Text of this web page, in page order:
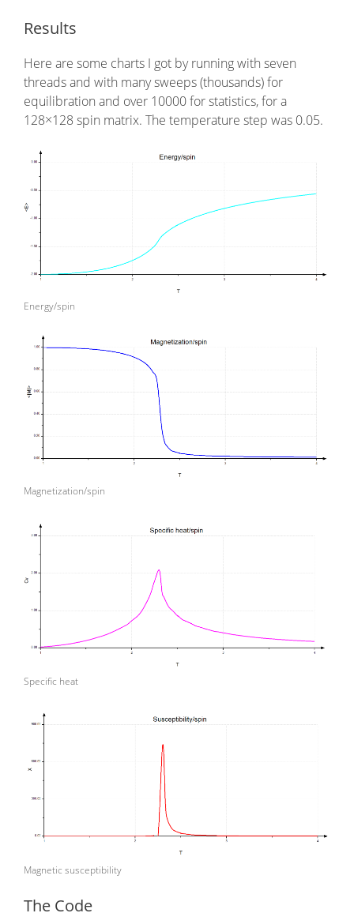
Results
Here are some charts I got by running with seven
threads and with many sweeps (thousands) for
equilibration and over 10000 for statistics, for a
128×128 spin matrix. The temperature step was 0.05.
Energy/spin
Magnetization/spin
Specific heat
Magnetic susceptibility
The Code